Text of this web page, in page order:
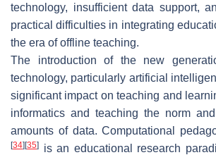
technology, insufficient data support,
practical difficulties in integrating
the era of offline teaching.
The introduction of the new
technology, particularly artificial
significant impact on teaching and
informatics and teaching the norm
amounts of data. Computational
[34] [35]
is an educational research